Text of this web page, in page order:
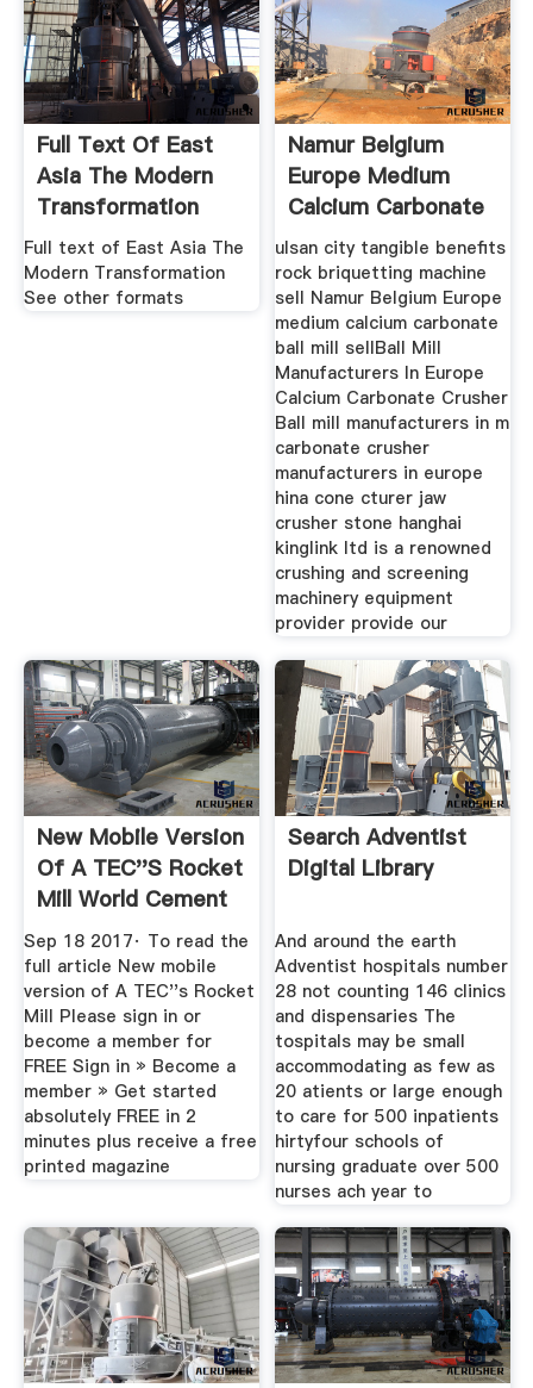
Full Text Of East
Asia The Modern
Transformation
Full text of East Asia The
Modern Transformation
See other formats
Namur Belgium
Europe Medium
Calcium Carbonate
Ball Mill
ulsan city tangible benefits
rock briquetting machine
sell Namur Belgium Europe
medium calcium carbonate
ball mill sellBall Mill
Manufacturers In Europe
Calcium Carbonate Crusher
Ball mill manufacturers in m
carbonate crusher
manufacturers in europe
hina cone cturer jaw
crusher stone hanghai
kinglink ltd is a renowned
crushing and screening
machinery equipment
provider provide our
New Mobile Version
Of A TEC''s Rocket
Mill World Cement
Sep 18 2017· To read the
full article New mobile
version of A TEC''s Rocket
Mill Please sign in or
become a member for
FREE Sign in » Become a
member » Get started
absolutely FREE in 2
minutes plus receive a free
printed magazine
Search Adventist
Digital Library
And around the earth
Adventist hospitals number
28 not counting 146 clinics
and dispensaries The
tospitals may be small
accommodating as few as
20 atients or large enough
to care for 500 inpatients
hirtyfour schools of
nursing graduate over 500
nurses ach year to